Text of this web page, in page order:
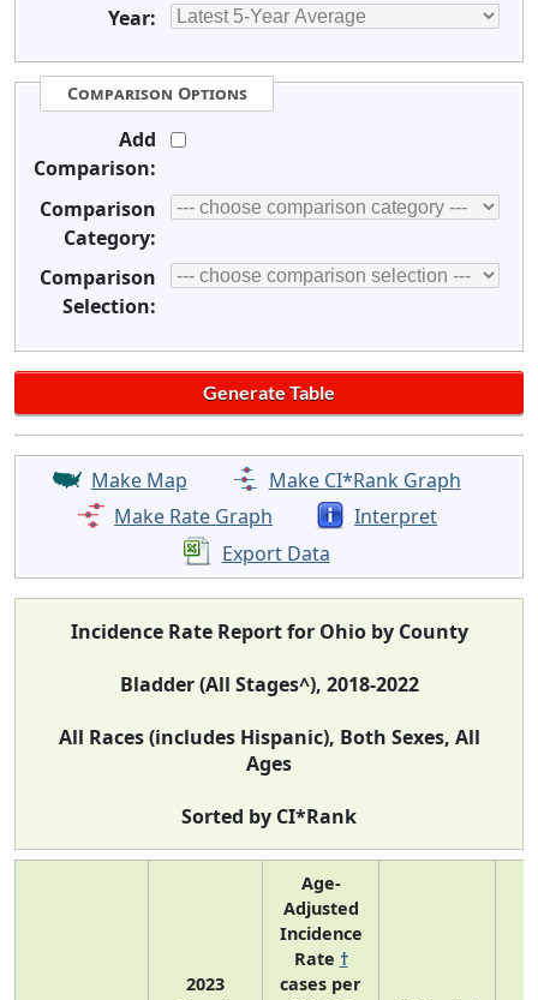
Year:
Comparison Options
Add
Comparison:
Comparison
Category:
Comparison
Selection:
Make Map
Make CI*Rank Graph
Make Rate Graph
Interpret
Export Data
Incidence Rate Report for Ohio by County
Bladder (All Stages^), 2018-2022
All Races (includes Hispanic), Both Sexes, All
Ages
Sorted by CI*Rank
2023
Age-
Adjusted
Incidence
Rate †
cases per